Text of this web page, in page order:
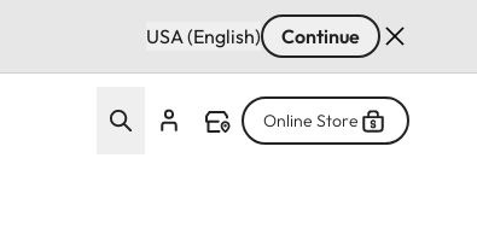
USA (English) Continue
Online Store